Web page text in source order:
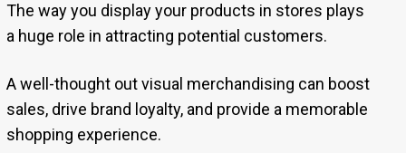
The way you display your products in stores plays
a huge role in attracting potential customers.
A well-thought out visual merchandising can boost
sales, drive brand loyalty, and provide a memorable
shopping experience.